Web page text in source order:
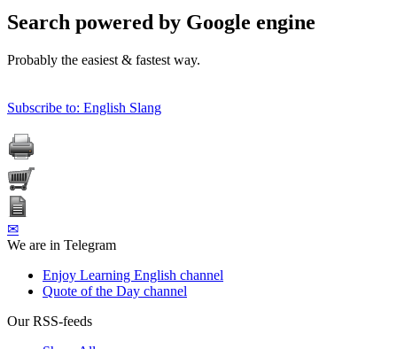
Search powered by Google engine
Probably the easiest & fastest way.
Subscribe to: English Slang
✉
We are in Telegram
Enjoy Learning English channel
Quote of the Day channel
Our RSS-feeds